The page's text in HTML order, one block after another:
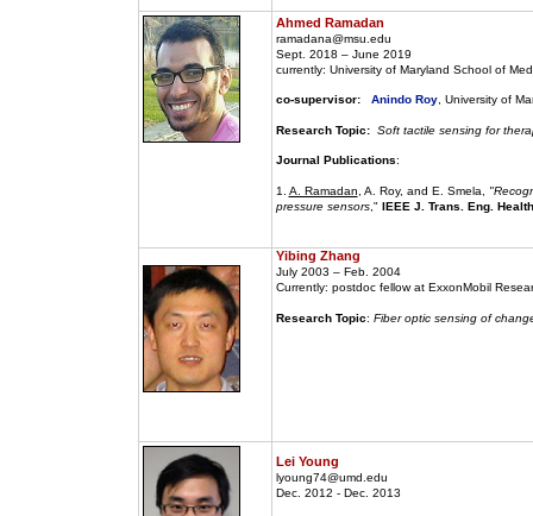
Ahmed Ramadan
ramadana@msu.edu
Sept. 2018 – June 2019
currently: University of Maryland School of
co-supervisor: Anindo Roy, University of
Research Topic:Soft tactile sensing for
Journal Publications:
1. A. Ramadan , A. Roy, and E. Smela,
pressure sensors," IEEE J. Trans. Eng.
Yibing Zhang
July 2003 – Feb. 2004
Currently: postdoc fellow at ExxonMobil
Research Topic: Fiber optic sensing of
Lei Young
lyoung74@umd.edu
Dec. 2012 - Dec. 2013